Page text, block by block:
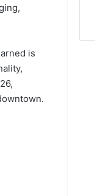
is